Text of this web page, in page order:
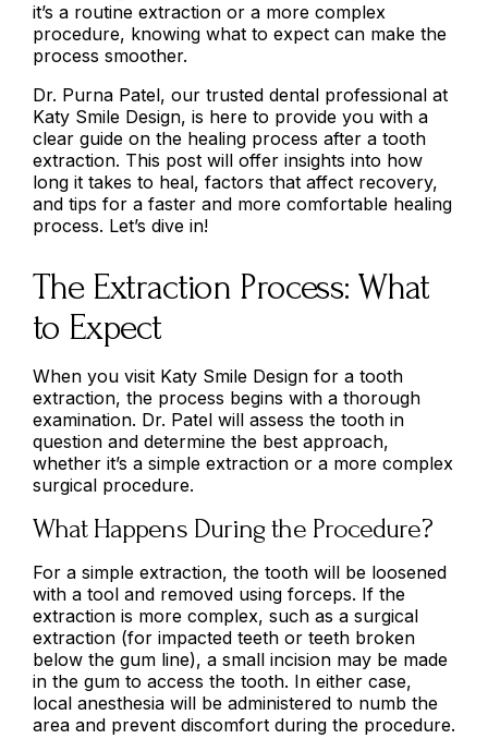
it’s a routine extraction or a more complex
procedure, knowing what to expect can make the
process smoother.
Dr. Purna Patel, our trusted dental professional at
Katy Smile Design, is here to provide you with a
clear guide on the healing process after a tooth
extraction. This post will offer insights into how
long it takes to heal, factors that affect recovery,
and tips for a faster and more comfortable healing
process. Let’s dive in!
The Extraction Process: What
to Expect
When you visit Katy Smile Design for a tooth
extraction, the process begins with a thorough
examination. Dr. Patel will assess the tooth in
question and determine the best approach,
whether it’s a simple extraction or a more complex
surgical procedure.
What Happens During the Procedure?
For a simple extraction, the tooth will be loosened
with a tool and removed using forceps. If the
extraction is more complex, such as a surgical
extraction (for impacted teeth or teeth broken
below the gum line), a small incision may be made
in the gum to access the tooth. In either case,
local anesthesia will be administered to numb the
area and prevent discomfort during the procedure.